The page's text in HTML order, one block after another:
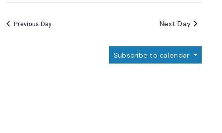
Previous Day Next Day
Subscribe to calendar